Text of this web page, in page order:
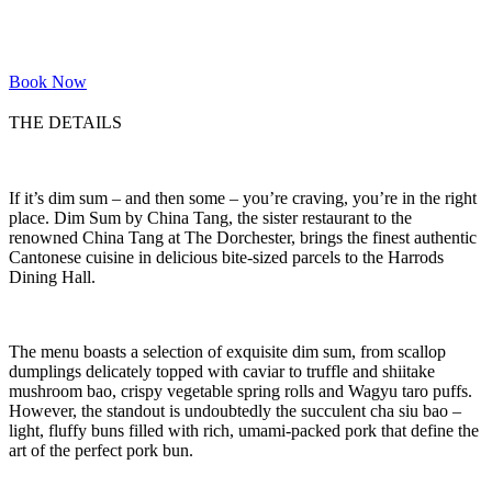
Book Now
THE DETAILS
If it’s dim sum – and then some – you’re craving, you’re in the right
place. Dim Sum by China Tang, the sister restaurant to the
renowned China Tang at The Dorchester, brings the finest authentic
Cantonese cuisine in delicious bite-sized parcels to the Harrods
Dining Hall.
The menu boasts a selection of exquisite dim sum, from scallop
dumplings delicately topped with caviar to truffle and shiitake
mushroom bao, crispy vegetable spring rolls and Wagyu taro puffs.
However, the standout is undoubtedly the succulent cha siu bao –
light, fluffy buns filled with rich, umami-packed pork that define the
art of the perfect pork bun.